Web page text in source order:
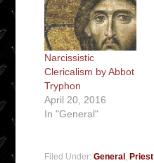
Narcissistic
Clericalism by Abbot
Tryphon
April 20, 2016
In "General"
Filed Under:General , Priest